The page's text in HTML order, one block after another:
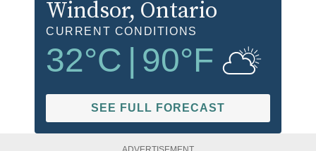
Windsor, Ontario
CURRENT CONDITIONS
32°C 90°F
SEE FULL FORECAST